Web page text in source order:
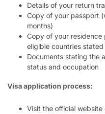
Details of your return
Copy of your passport
months)
Copy of your
eligible countries
Documents stating the
status and occupation
Visa application process:
Visit the official website